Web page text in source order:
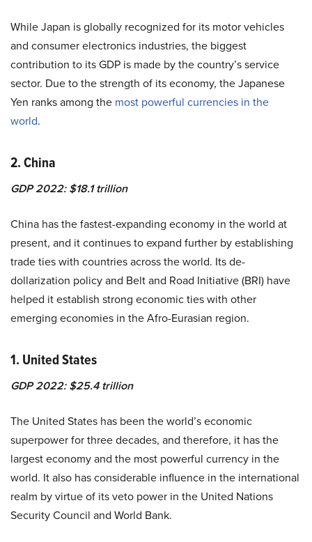
While Japan is globally recognized for its motor vehicles
and consumer electronics industries, the biggest
contribution to its GDP is made by the country’sservice
sector. Due to the strength of its economy, the Japanese
Yen ranks among the most powerful currencies in the
world.
2. China
GDP 2022: $18.1 trillion
China has the fastest-expanding economy in the world at
present, and it continues to expand further by establishing
trade ties with countries across the world. Its de-
dollarization policy and Belt and Road Initiative (BRI) have
helped it establish strong economic ties with other
emerging economies in the Afro-Eurasian region.
1. United States
GDP 2022: $25.4 trillion
The United States has been the world’s economic
superpower for three decades, and therefore, it has the
largest economy and the most powerful currency in the
world. It also has considerable influence in the international
realm by virtue of its veto power in the United Nations
Security Council and World Bank.